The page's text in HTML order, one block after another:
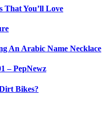
That You’ll Love
An Arabic Name Necklace
– PepNewz
Bikes?